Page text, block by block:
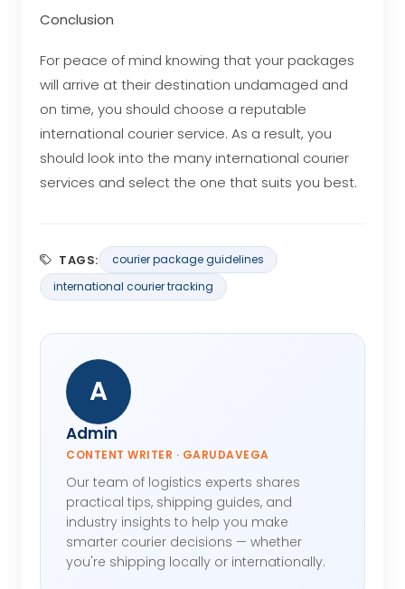
Conclusion
For peace of mind knowing that your packages
will arrive at their destination undamaged and
on time, you should choose a reputable
international courier service. As a result, you
should look into the many international courier
services and select the one that suits you best.
TAGS:
courier package guidelines
international courier tracking
A
Admin
CONTENT WRITER · GARUDAVEGA
Our team of logistics experts shares
practical tips, shipping guides, and
industry insights to help you make
smarter courier decisions — whether
you're shipping locally or internationally.